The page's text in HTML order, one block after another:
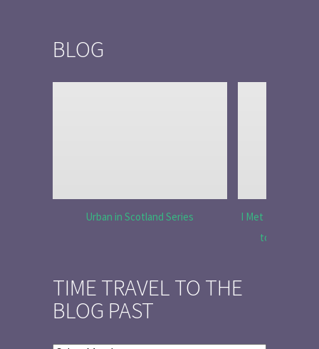
BLOG
Urban in Scotland Series
I Met Tobias
to Tell the
TIME TRAVEL TO THE
BLOG PAST